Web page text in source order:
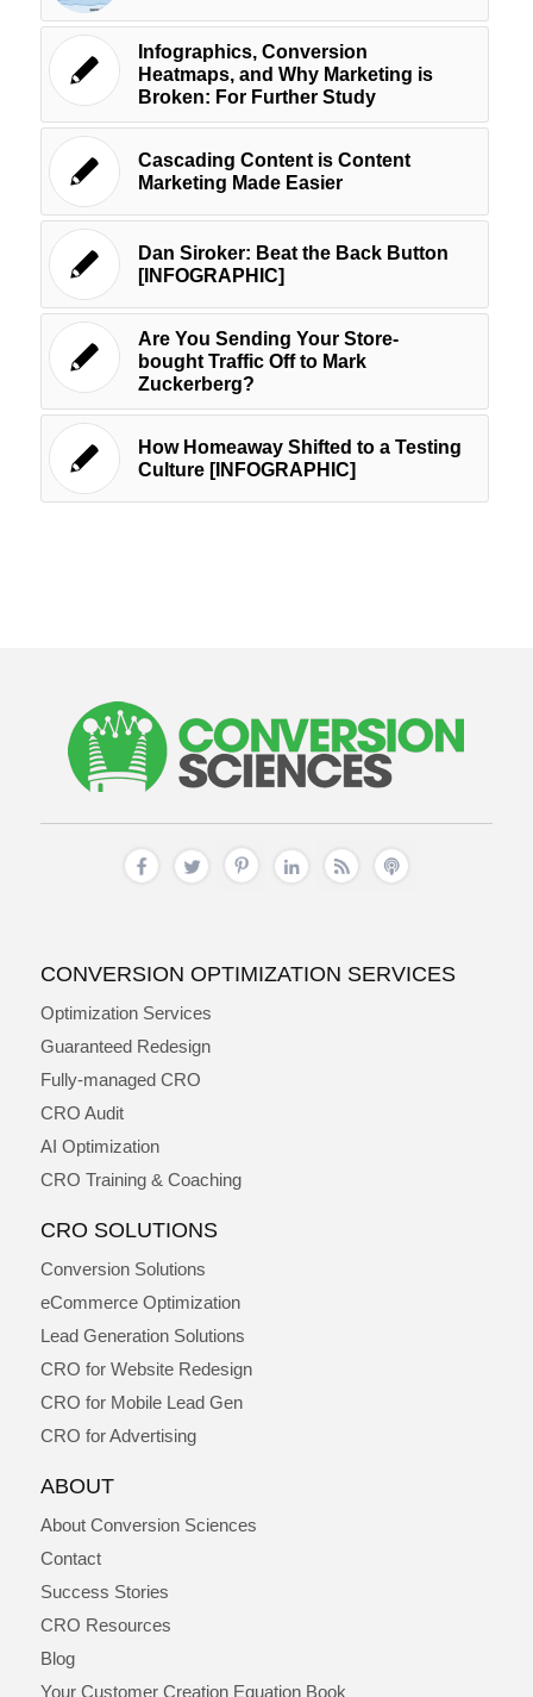
Infographics, Conversion
Heatmaps, and Why Marketing is
Broken: For Further Study
Cascading Content is Content
Marketing Made Easier
Dan Siroker: Beat the Back Button
[INFOGRAPHIC]
Are You Sending Your Store-
bought Traffic Off to Mark
Zuckerberg?
How Homeaway Shifted to a Testing
Culture [INFOGRAPHIC]
CONVERSION OPTIMIZATION SERVICES
Optimization Services
Guaranteed Redesign
Fully-managed CRO
CRO Audit
AI Optimization
CRO Training & Coaching
CRO SOLUTIONS
Conversion Solutions
eCommerce Optimization
Lead Generation Solutions
CRO for Website Redesign
CRO for Mobile Lead Gen
CRO for Advertising
ABOUT
About Conversion Sciences
Contact
Success Stories
CRO Resources
Blog
Your Customer Creation Equation Book